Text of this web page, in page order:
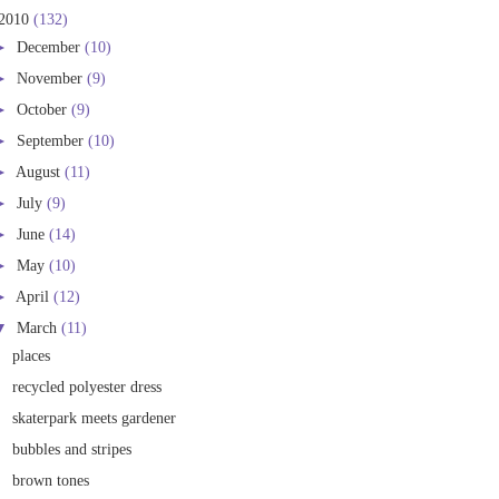
(132)
December (10)
November (9)
October (9)
September (10)
August (11)
July (9)
June (14)
May (10)
April (12)
March (11)
places
recycled polyester dress
skaterpark meets gardener
bubbles and stripes
brown tones